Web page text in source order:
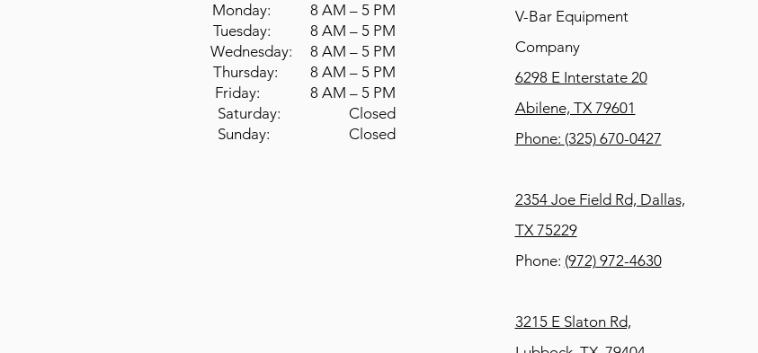
Monday: 8 AM – 5 PM
Tuesday: 8 AM – 5 PM
Wednesday: 8 AM – 5 PM
Thursday: 8 AM – 5 PM
Friday: 8 AM – 5 PM
Saturday: Closed
Sunday: Closed
V-Bar Equipment
Company
6298 E Interstate 20
Abilene, TX 79601
Phone: (325) 670-0427
2354 Joe Field Rd, Dallas,
TX 75229
Phone: (972) 972-4630
3215 E Slaton Rd,